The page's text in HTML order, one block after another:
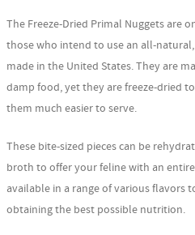
The Freeze-Dried Primal Nuggets are
those who intend to use an all-
made in the United States. They are
damp food, yet they are freeze-dried
them much easier to serve.
These bite-sized pieces can be
broth to offer your feline with an
available in a range of various flavors
obtaining the best possible nutrition.